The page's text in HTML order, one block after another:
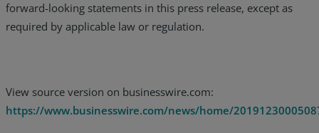
forward-looking statements in this press release, except as
required by applicable law or regulation.
View source version on businesswire.com:
https://www.businesswire.com/news/home/